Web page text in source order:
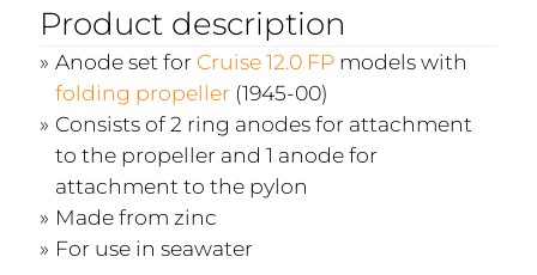
Product description
Anode set for Cruise 12.0 FP models with
folding propeller (1945-00)
Consists of 2 ring anodes for attachment
to the propeller and 1 anode for
attachment to the pylon
Made from zinc
For use in seawater